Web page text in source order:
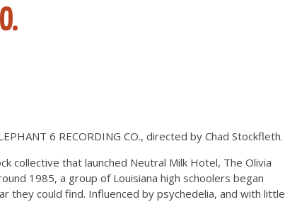
6 RECORDING CO., directed by Chad Stockfleth.
collective that launched Neutral Milk Hotel, The Olivia
1985, a group of Louisiana high schoolers began
they could find. Influenced by psychedelia, and with little